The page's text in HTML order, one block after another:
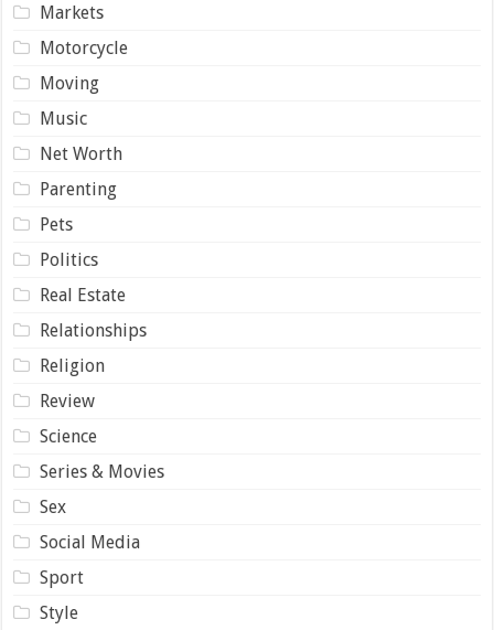
Markets
Motorcycle
Moving
Music
Net Worth
Parenting
Pets
Politics
Real Estate
Relationships
Religion
Review
Science
Series & Movies
Sex
Social Media
Sport
Style